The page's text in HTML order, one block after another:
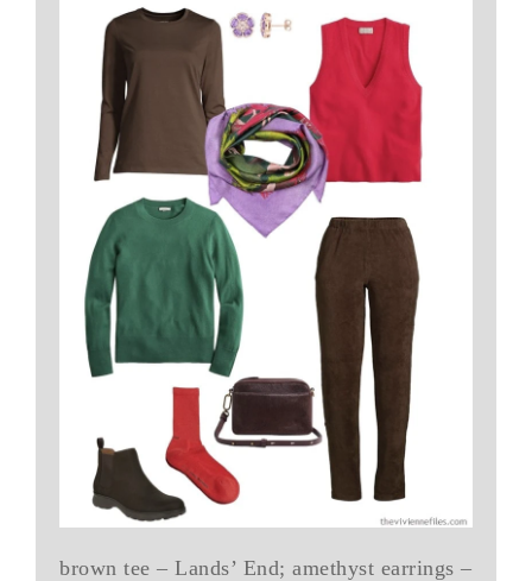
brown tee – Lands’ End; amethyst earrings –